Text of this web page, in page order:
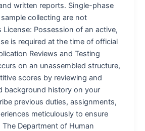
written reports. Single-phase
collecting are not
License: Possession of an active,
is required at the time of official
Reviews and Testing
on an unassembled structure,
scores by reviewing and
background history on your
previous duties, assignments,
meticulously to ensure
Department of Human